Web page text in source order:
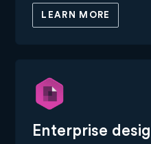
LEARN MORE
Enterprise